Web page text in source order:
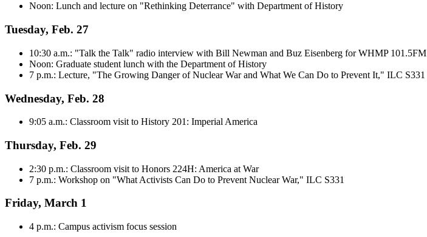
Noon: Lunch and lecture on "Rethinking Deterrance" with Department of History
Tuesday, Feb. 27
10:30 a.m.: "Talk the Talk" radio interview with Bill Newman and Buz Eisenberg for WHMP 101.5FM
Noon: Graduate student lunch with the Department of History
7 p.m.: Lecture, "The Growing Danger of Nuclear War and What We Can Do to Prevent It," ILC S331
Wednesday, Feb. 28
9:05 a.m.: Classroom visit to History 201: Imperial America
Thursday, Feb. 29
2:30 p.m.: Classroom visit to Honors 224H: America at War
7 p.m.: Workshop on "What Activists Can Do to Prevent Nuclear War," ILC S331
Friday, March 1
4 p.m.: Campus activism focus session